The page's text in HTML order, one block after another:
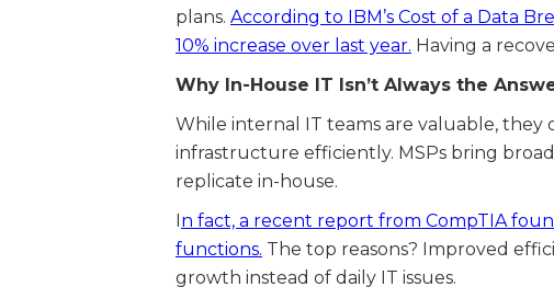
plans. According to IBM’s Cost of a Data
10% increase over last year. Having a
Why In-House IT Isn’t Always the
While internal IT teams are valuable,
infrastructure efficiently. MSPs bring
replicate in-house.
In fact, a recent report from CompTIA
functions. The top reasons? Improved
growth instead of daily IT issues.